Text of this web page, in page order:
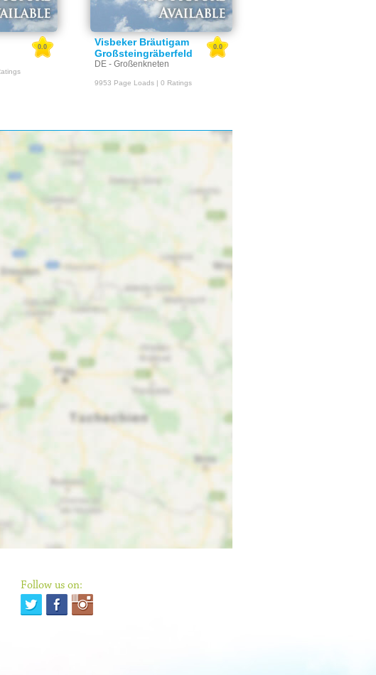
0.0
Visbeker Bräutigam
Großsteingräberfeld
DE - Großenkneten
0.0
9953 Page Loads | 0 Ratings
Follow us on: